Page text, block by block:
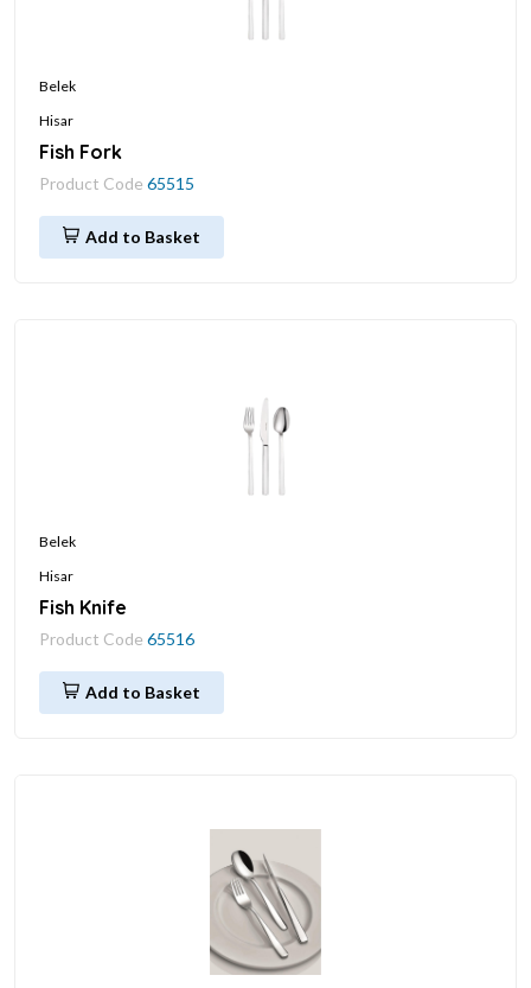
Belek
Hisar
Fish Fork
Product Code 65515
Add to Basket
Belek
Hisar
Fish Knife
Product Code 65516
Add to Basket